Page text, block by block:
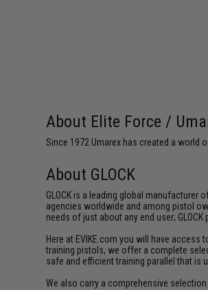
About Elite Force /
Since 1972 Umarex has created a
About GLOCK
GLOCK is a leading global manufacturer
agencies worldwide and among pistol
needs of just about any end user;
Here at EVIKE.com you will have
training pistols, we offer a complete
safe and efficient training parallel that is
We also carry a comprehensive